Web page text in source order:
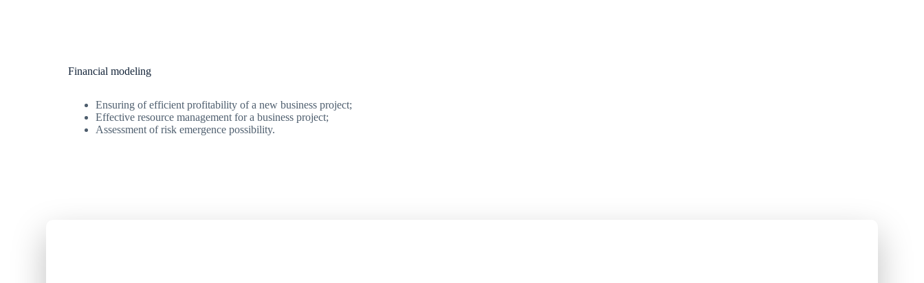
Financial modeling
Ensuring of efficient profitability of a new business project;
Effective resource management for a business project;
Assessment of risk emergence possibility.